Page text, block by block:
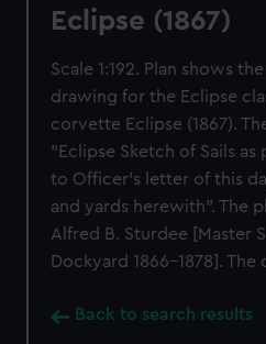
Eclipse (1867)
Scale 1:192. Plan shows
drawing for the Eclipse
corvette Eclipse (1867).
"Eclipse Sketch of Sails
to Officer's letter of this
and yards herewith". The
Alfred B. Sturdee [Master
Dockyard 1866-1878].
Back to search results